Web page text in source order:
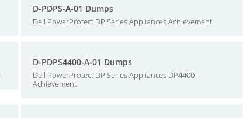
D-PDPS-A-01 Dumps
Dell PowerProtect DP Series Appliances Achievement
D-PDPS4400-A-01 Dumps
Dell PowerProtect DP Series Appliances DP4400
Achievement